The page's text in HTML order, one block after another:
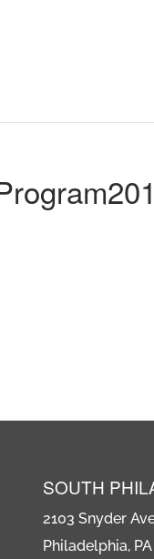
SOUTH
2103 Snyder
Philadelphia, PA